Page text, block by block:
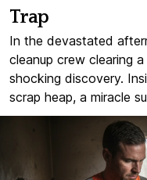
Trap
In the devastated
cleanup crew clearing
shocking discovery.
scrap heap, a miracle